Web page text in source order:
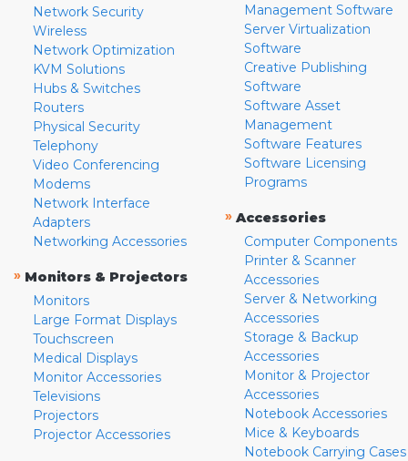
Network Security
Wireless
Network Optimization
KVM Solutions
Hubs & Switches
Routers
Physical Security
Telephony
Video Conferencing
Modems
Network Interface
Adapters
Networking Accessories
» Monitors & Projectors
Monitors
Large Format Displays
Touchscreen
Medical Displays
Monitor Accessories
Televisions
Projectors
Projector Accessories
Management Software
Server Virtualization
Software
Creative Publishing
Software
Software Asset
Management
Software Features
Software Licensing
Programs
» Accessories
Computer Components
Printer & Scanner
Accessories
Server & Networking
Accessories
Storage & Backup
Accessories
Monitor & Projector
Accessories
Notebook Accessories
Mice & Keyboards
Notebook Carrying Cases